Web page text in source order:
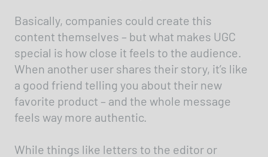
Basically, companies could create this
content themselves – but what makes UGC
special is how close it feels to the audience.
When another user shares their story, it’s like
a good friend telling you about their new
favorite product – and the whole message
feels way more authentic.
While things like letters to the editor or